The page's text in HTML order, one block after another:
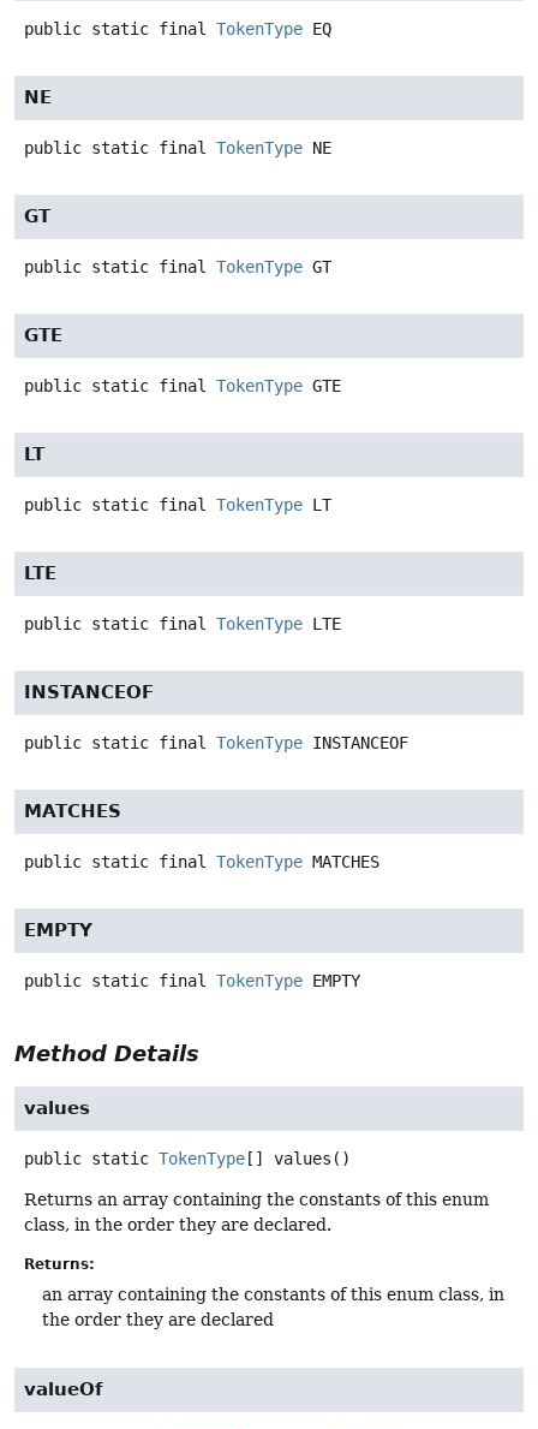
public static final TokenType EQ
NE
public static final TokenType NE
GT
public static final TokenType GT
GTE
public static final TokenType GTE
LT
public static final TokenType LT
LTE
public static final TokenType LTE
INSTANCEOF
public static final TokenType INSTANCEOF
MATCHES
public static final TokenType MATCHES
EMPTY
public static final TokenType EMPTY
Method Details
values
public static TokenType [] values ()
Returns an array containing the constants of this enum
class, in the order they are declared.
Returns:
an array containing the constants of this enum class, in
the order they are declared
valueOf